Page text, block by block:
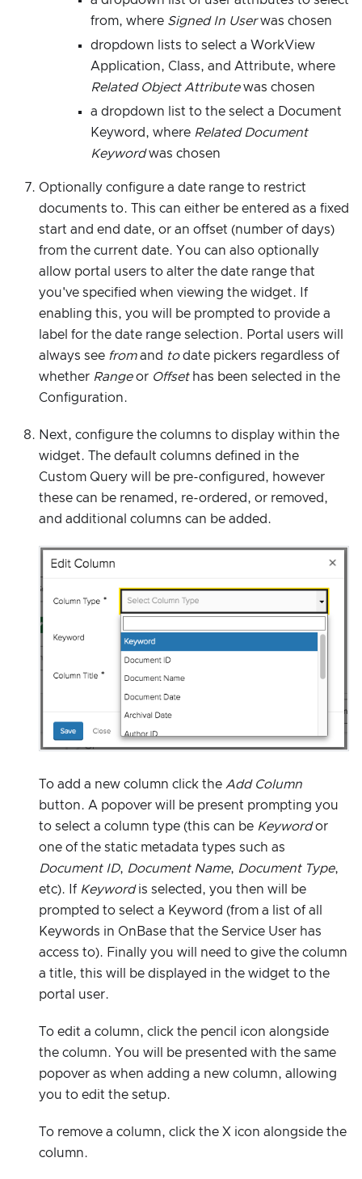
from, where Signed In Userwas chosen
dropdown lists to select a WorkView
Application, Class, and Attribute, where
Related Object Attributewas chosen
a dropdown list to the select a Document
Keyword, where Related Document
Keywordwas chosen
Optionally configure a date range to restrict
documents to. This can either be entered as a fixed
start and end date, or an offset (number of days)
from the current date. You can also optionally
allow portal users to alter the date range that
you've specified when viewing the widget. If
enabling this, you will be prompted to provide a
label for the date range selection. Portal users will
always see fromand todate pickers regardless of
whether Rangeor Offsethas been selected in the
Configuration.
Next, configure the columns to display within the
widget. The default columns defined in the
Custom Query will be pre-configured, however
these can be renamed, re-ordered, or removed,
and additional columns can be added.
To add a new column click the Add Column
button. A popover will be present prompting you
to select a column type (this can be Keywordor
one of the static metadata types such as
Document ID, Document Name, Document Type,
etc). If Keywordis selected, you then will be
prompted to select a Keyword (from a list of all
Keywords in OnBase that the Service User has
access to). Finally you will need to give the column
a title, this will be displayed in the widget to the
portal user.
To edit a column, click the pencil icon alongside
the column. You will be presented with the same
popover as when adding a new column, allowing
you to edit the setup.
To remove a column, click the X icon alongside the
column.